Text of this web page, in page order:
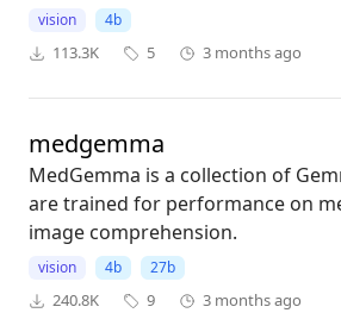
vision 4b
113.3K 5 3 months ago
medgemma
MedGemma is a collection of
are trained for performance on
image comprehension.
vision 4b 27b
240.8K 9 3 months ago